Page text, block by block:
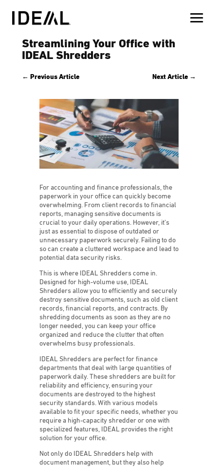
Streamlining Your Office with
IDEAL Shredders
← Previous Article Next Article →
For accounting and finance professionals, the
paperwork in your office can quickly become
overwhelming. From client records to financial
reports, managing sensitive documents is
crucial to your daily operations. However, it’s
just as essential to dispose of outdated or
unnecessary paperwork securely. Failing to do
so can create a cluttered workspace and lead to
potential data security risks.
This is where IDEAL Shredders come in.
Designed for high-volume use, IDEAL
Shredders allow you to efficiently and securely
destroy sensitive documents, such as old client
records, financial reports, and contracts. By
shredding documents as soon as they are no
longer needed, you can keep your office
organized and reduce the clutter that often
overwhelms busy professionals.
IDEAL Shredders are perfect for finance
departments that deal with large quantities of
paperwork daily. These shredders are built for
reliability and efficiency, ensuring your
documents are destroyed to the highest
security standards. With various models
available to fit your specific needs, whether you
require a high-capacity shredder or one with
specialized features, IDEAL provides the right
solution for your office.
Not only do IDEAL Shredders help with
document management, but they also help